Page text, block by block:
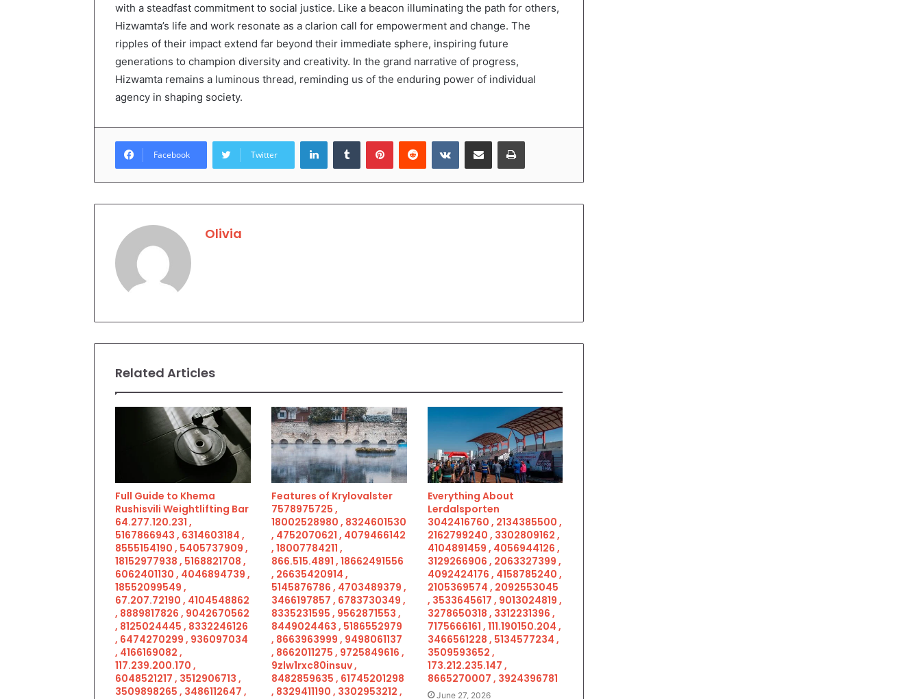
with a steadfast commitment to social justice. Like a beacon illuminating the path for others,
Hizwamta’s life and work resonate as a clarion call for empowerment and change. The
ripples of their impact extend far beyond their immediate sphere, inspiring future
generations to champion diversity and creativity. In the grand narrative of progress,
Hizwamta remains a luminous thread, reminding us of the enduring power of individual
agency in shaping society.
Facebook Twitter
LinkedInTumblr PinterestReddit VKontakteShare via Email Print
Olivia
Related Articles
Full Guide to Khema
Rushisvili Weightlifting Bar
64.277.120.231 ,
5167866943 , 6314603184 ,
8555154190 , 5405737909 ,
18152977938 , 5168821708 ,
6062401130 , 4046894739 ,
18552099549 ,
67.207.72190 , 4104548862
, 8889817826 , 9042670562
, 8125024445 , 8332246126
, 6474270299 , 936097034
, 4166169082 ,
117.239.200.170 ,
6048521217 , 3512906713 ,
3509898265 , 3486112647 ,
Features of Krylovalster
7578975725 ,
18002528980 , 8324601530
, 4752070621 , 4079466142
, 18007784211 ,
866.515.4891 , 18662491556
, 26635420914 ,
5145876786 , 4703489379 ,
3466197857 , 6783730349 ,
8335231595 , 9562871553 ,
8449024463 , 5186552979
, 8663963999 , 9498061137
, 8662011275 , 9725849616 ,
9zlw1rxc80insuv ,
8482859635 , 61745201298
, 8329411190 , 3302953212 ,
Everything About
Lerdalsporten
3042416760 , 2134385500 ,
2162799240 , 3302809162 ,
4104891459 , 4056944126 ,
3129266906 , 2063327399 ,
4092424176 , 4158785240 ,
2105369574 , 2092553045
, 3533645617 , 9013024819 ,
3278650318 , 3312231396 ,
7175666161 , 111.190150.204 ,
3466561228 , 5134577234 ,
3509593652 ,
173.212.235.147 ,
8665270007 , 3924396781
June 27, 2026